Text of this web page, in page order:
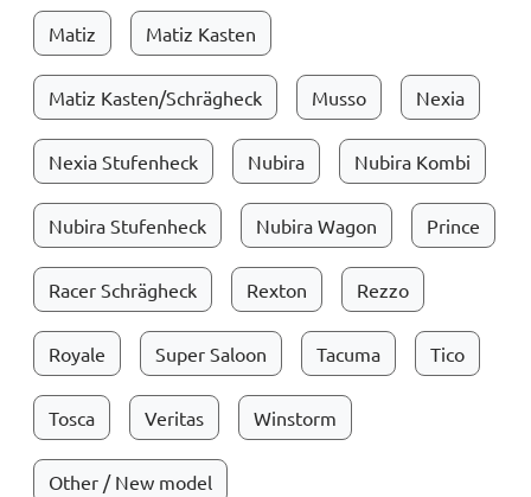
Matiz Matiz Kasten
Matiz Kasten/Schrägheck Musso Nexia
Nexia Stufenheck Nubira Nubira Kombi
Nubira Stufenheck Nubira Wagon Prince
Racer Schrägheck Rexton Rezzo
Royale Super Saloon Tacuma Tico
Tosca Veritas Winstorm
Other / New model